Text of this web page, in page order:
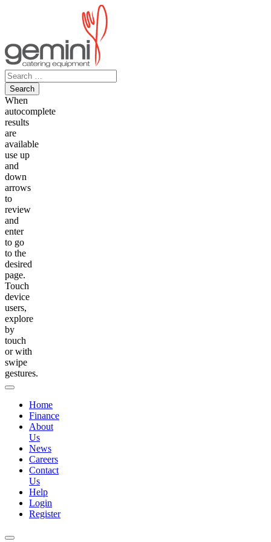
Search
for:
When
autocomplete
results
are
available
use up
and
down
arrows
to
review
and
enter
to go
to the
desired
page.
Touch
device
users,
explore
by
touch
or with
swipe
gestures.
Home
Finance
About
Us
News
Careers
Contact
Us
Help
Login
Register